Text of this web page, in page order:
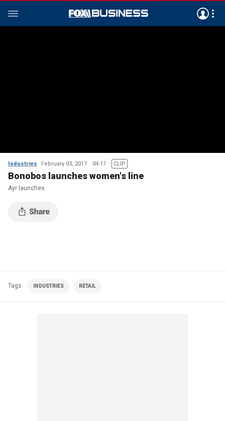
Industries February 03, 2017 04:17 CLIP
Bonobos launches women's line
Ayr launches
Tags INDUSTRIES RETAIL